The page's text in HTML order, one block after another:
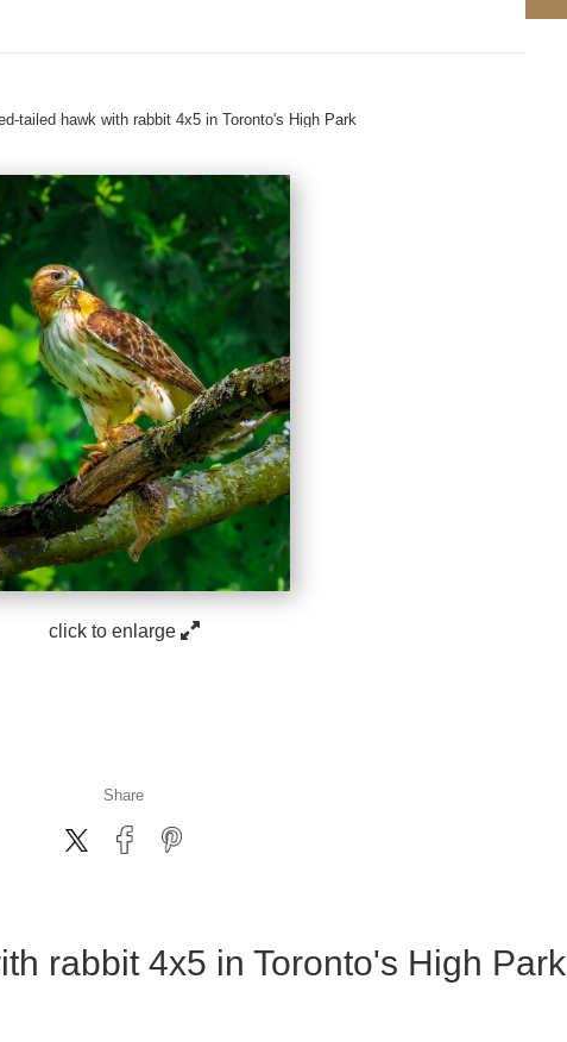
tailed hawk with rabbit 4x5 in Toronto's High Park
click to enlarge
Share
rabbit 4x5 in Toronto's High Park